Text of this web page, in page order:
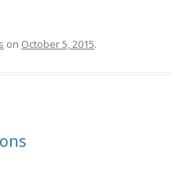
on October 5, 2015.